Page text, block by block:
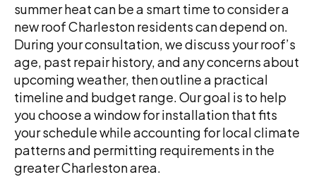
summer heat can be a smart time to consider a
new roof Charleston residents can depend on.
During your consultation, we discuss your roof’s
age, past repair history, and any concerns about
upcoming weather, then outline a practical
timeline and budget range. Our goal is to help
you choose a window for installation that fits
your schedule while accounting for local climate
patterns and permitting requirements in the
greater Charleston area.